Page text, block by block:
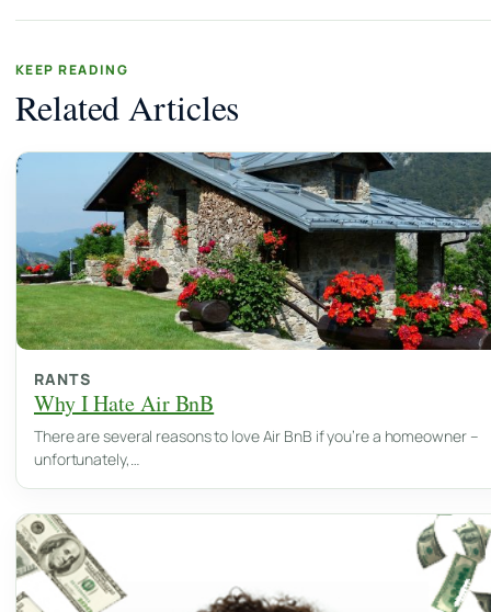
KEEP READING
Related Articles
RANTS
Why I Hate Air BnB
There are several reasons to love Air BnB if you’re a homeowner –
unfortunately,…